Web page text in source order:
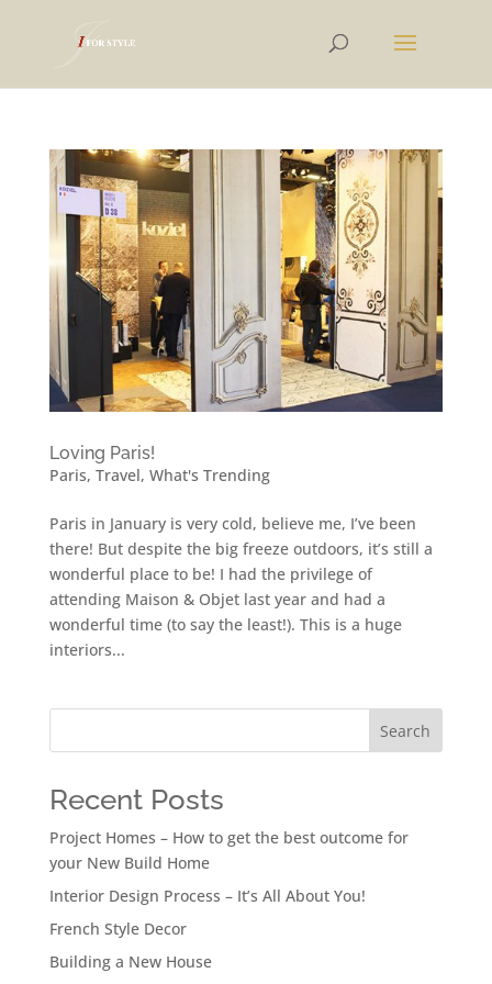
Loving Paris!
Paris, Travel, What's Trending
Paris in January is very cold, believe me, I’ve been
there! But despite the big freeze outdoors, it’s still a
wonderful place to be! I had the privilege of
attending Maison & Objet last year and had a
wonderful time (to say the least!). This is a huge
interiors...
Search
Recent Posts
Project Homes – How to get the best outcome for
your New Build Home
Interior Design Process – It’s All About You!
French Style Decor
Building a New House